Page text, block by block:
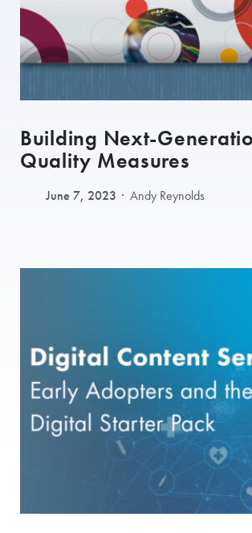
Building Next-
Quality Measures
June 7, 2023 Andy Reynolds